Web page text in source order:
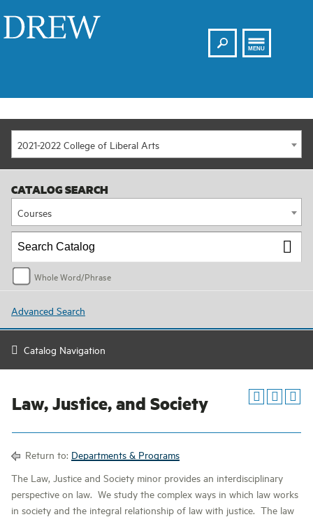
Search
MENU
2021-2022 College of Liberal Arts
CATALOG SEARCH
Courses
Whole Word/Phrase
Advanced Search
Catalog Navigation
Law, Justice, and Society
Return to: Departments & Programs
The Law, Justice and Society minor provides an interdisciplinary
perspective on law. We study the complex ways in which law works
in society and the integral relationship of law with justice. The law